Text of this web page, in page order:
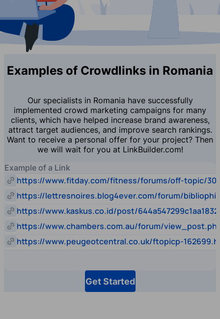
Examples of Crowdlinks in Romania
Our specialists in Romania have successfully
implemented crowd marketing campaigns for many
clients, which have helped increase brand awareness,
attract target audiences, and improve search rankings.
Want to receive a personal offer for your project? Then
we will wait for you at LinkBuilder.com!
Example of a Link
https://www.fitday.com/fitness/forums/off-topic/
https://lettresnoires.blog4ever.com/forum/
https://www.kaskus.co.id/post/
https://www.chambers.com.au/forum/
https://www.peugeotcentral.co.uk/ftopicp-
Get Started